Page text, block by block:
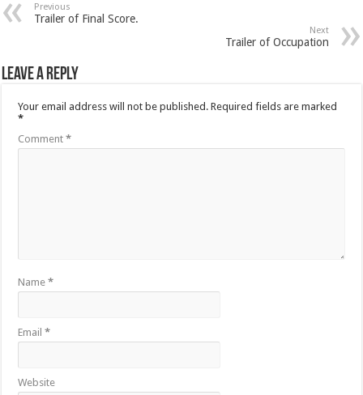
Previous
Trailer of Final Score.
Next
Trailer of Occupation
Leave a Reply
Your email address will not be published. Required fields are marked
*
Comment*
Name*
Email*
Website